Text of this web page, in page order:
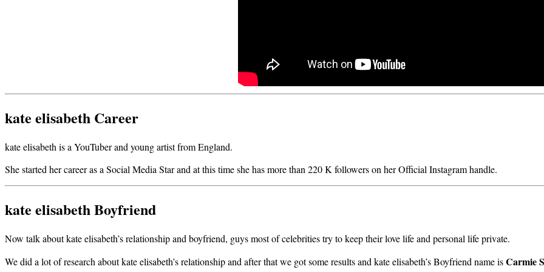
kate elisabeth Career
kate elisabeth is a YouTuber and young artist from England.
She started her career as a Social Media Star and at this time she has more than 220 K followers on her Official Instagram handle.
kate elisabeth Boyfriend
Now talk about kate elisabeth’s relationship and boyfriend, guys most of celebrities try to keep their love life and personal life private.
We did a lot of research about kate elisabeth’s relationship and after that we got some results and kate elisabeth’s Boyfriend name isCarmie